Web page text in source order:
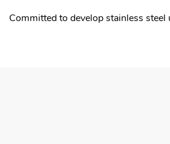
Committed to develop stainless